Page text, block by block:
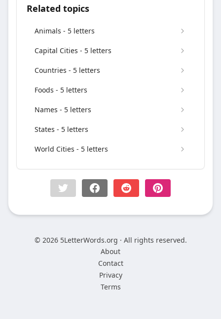
Related topics
Animals - 5 letters
Capital Cities - 5 letters
Countries - 5 letters
Foods - 5 letters
Names - 5 letters
States - 5 letters
World Cities - 5 letters
© 2026 5LetterWords.org · All rights reserved.
About
Contact
Privacy
Terms